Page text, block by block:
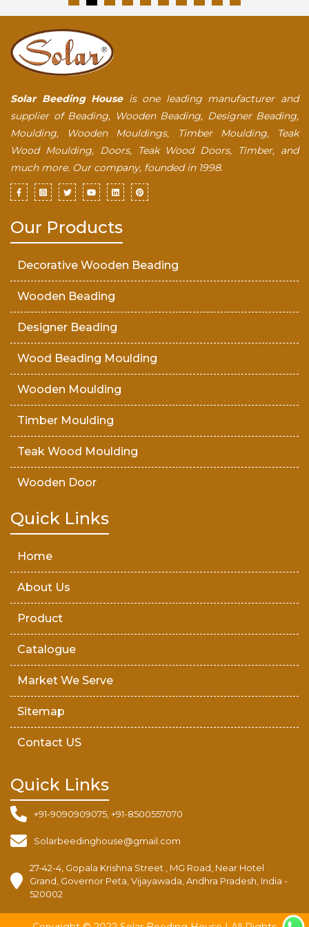
Solar Beeding Houseis one leading manufacturer and
supplier of Beading, Wooden Beading, Designer Beading,
Moulding, Wooden Mouldings, Timber Moulding, Teak
Wood Moulding, Doors, Teak Wood Doors, Timber, and
much more. Our company, founded in 1998.
Our Products
Decorative Wooden Beading
Wooden Beading
Designer Beading
Wood Beading Moulding
Wooden Moulding
Timber Moulding
Teak Wood Moulding
Wooden Door
Teak Wood Door
Quick Links
Home
About Us
Product
Catalogue
Market We Serve
Sitemap
Contact US
Quick Links
+91-9090909075, +91-8500557070
Solarbeedinghouse@gmail.com
27-42-4, Gopala Krishna Street , MG Road, Near Hotel
Grand, Governor Peta, Vijayawada, Andhra Pradesh, India -
520002